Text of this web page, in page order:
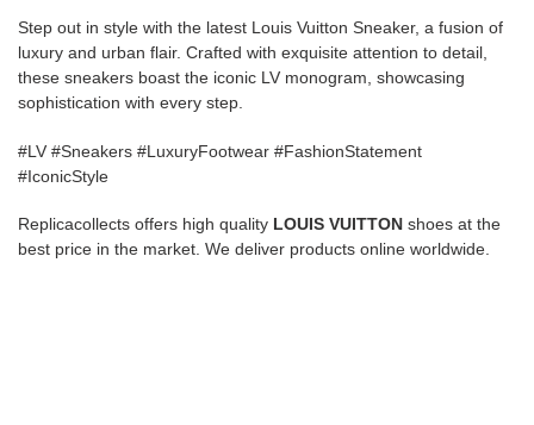
Step out in style with the latest Louis Vuitton Sneaker, a fusion of
luxury and urban flair. Crafted with exquisite attention to detail,
these sneakers boast the iconic LV monogram, showcasing
sophistication with every step.
#LV #Sneakers #LuxuryFootwear #FashionStatement
#IconicStyle
Replicacollects offers high quality LOUIS VUITTON shoes at the
best price in the market. We deliver products online worldwide.